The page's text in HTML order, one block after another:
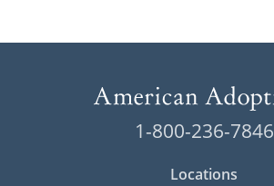
1-800-236-7846
Locations